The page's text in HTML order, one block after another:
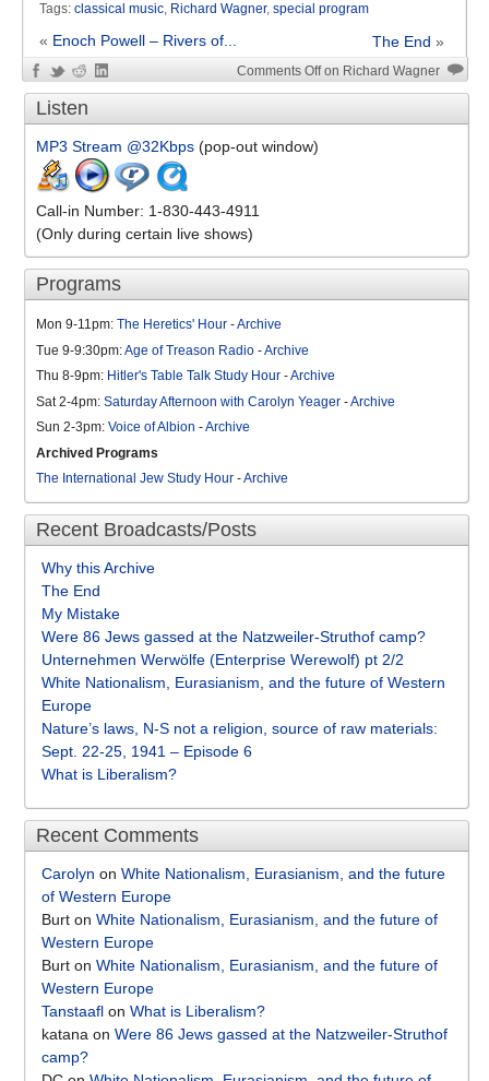
Tags: classical music, Richard Wagner, special program
« Enoch Powell – Rivers of... The End »
Comments Offon Richard Wagner
Listen
MP3 Stream @32Kbps (pop-out window)
Call-in Number: 1-830-443-4911
(Only during certain live shows)
Programs
Mon 9-11pm: The Heretics' Hour -Archive
Tue 9-9:30pm:Age of Treason Radio -Archive
Thu 8-9pm: Hitler's Table Talk Study Hour -Archive
Sat 2-4pm: Saturday Afternoon with Carolyn Yeager -Archive
Sun 2-3pm: Voice of Albion -Archive
Archived Programs
The International Jew Study Hour -Archive
Recent Broadcasts/Posts
Why this Archive
The End
My Mistake
Were 86 Jews gassed at the Natzweiler-Struthof camp?
Unternehmen Werwölfe (Enterprise Werewolf) pt 2/2
White Nationalism, Eurasianism, and the future of Western
Europe
Nature’s laws, N-S not a religion, source of raw materials:
Sept. 22-25, 1941 – Episode 6
What is Liberalism?
Recent Comments
Carolyn on White Nationalism, Eurasianism, and the future
of Western Europe
Burt on White Nationalism, Eurasianism, and the future of
Western Europe
Burt on White Nationalism, Eurasianism, and the future of
Western Europe
Tanstaafl on What is Liberalism?
katana on Were 86 Jews gassed at the Natzweiler-Struthof
camp?